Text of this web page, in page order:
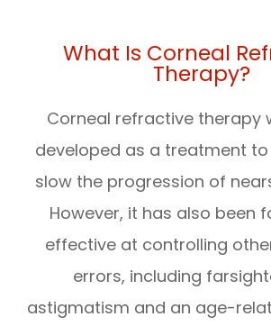
What Is Corneal
Therapy?
Corneal refractive therapy
developed as a treatment
slow the progression of
However, it has also been
effective at controlling
errors, including
astigmatism and an age-